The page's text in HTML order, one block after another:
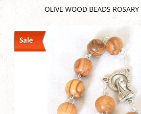
OLIVE WOOD BEADS ROSARY